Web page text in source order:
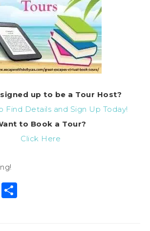
up to be a Tour Host?
Find Details and Sign Up Today!
to Book a Tour?
Click Here
Pinterest